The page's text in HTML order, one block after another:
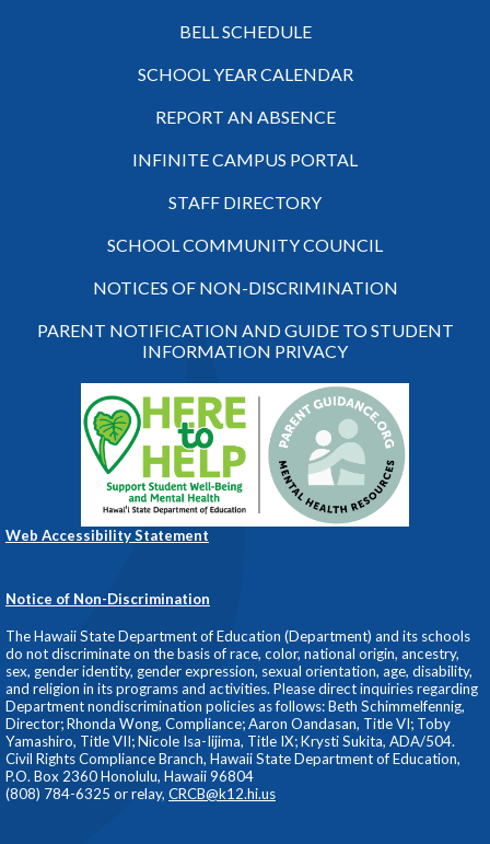
BELL SCHEDULE
SCHOOL YEAR CALENDAR
REPORT AN ABSENCE
INFINITE CAMPUS PORTAL
STAFF DIRECTORY
SCHOOL COMMUNITY COUNCIL
NOTICES OF NON-DISCRIMINATION
PARENT NOTIFICATION AND GUIDE TO STUDENT
INFORMATION PRIVACY
Web Accessibility Statement
Notice of Non-Discrimination
The Hawaii State Department of Education (Department) and its schools
do not discriminate on the basis of race, color, national origin, ancestry,
sex, gender identity, gender expression, sexual orientation, age, disability,
and religion in its programs and activities. Please direct inquiries regarding
Department nondiscrimination policies as follows: Beth Schimmelfennig,
Director; Rhonda Wong, Compliance; Aaron Oandasan, Title VI; Toby
Yamashiro, Title VII; Nicole Isa-Iijima, Title IX; Krysti Sukita, ADA/504.
Civil Rights Compliance Branch, Hawaii State Department of Education,
P.O. Box 2360 Honolulu, Hawaii 96804
(808) 784-6325 or relay, CRCB@k12.hi.us